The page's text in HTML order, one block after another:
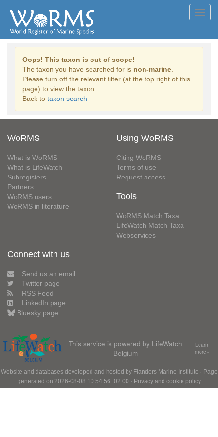
Oops! This taxon is out of scope!
The taxon you have searched for is non-marine
Please turn off the relevant filter (at the top right of this
page) to view the taxon.
Back to taxon search
WoRMS
What is WoRMS
What is LifeWatch
Subregisters
Partners
WoRMS users
WoRMS in literature
Using WoRMS
Citing WoRMS
Terms of use
Request access
Tools
WoRMS Match Taxa
LifeWatch Match Taxa
Webservices
Connect with us
Send us an email
Twitter page
RSS Feed
LinkedIn page
Bluesky page
This service is powered by LifeWatch
Belgium
Learn
more»
Website and databases developed and hosted by Flanders Marine Institute · Page
generated on 2026-08-08 10:54:56+02:00 · Privacy and cookie policy